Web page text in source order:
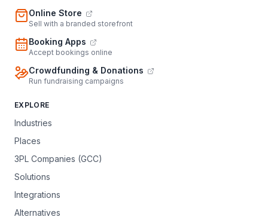
Online Store
Sell with a branded storefront
Booking Apps
Accept bookings online
Crowdfunding & Donations
Run fundraising campaigns
EXPLORE
Industries
Places
3PL Companies (GCC)
Solutions
Integrations
Alternatives